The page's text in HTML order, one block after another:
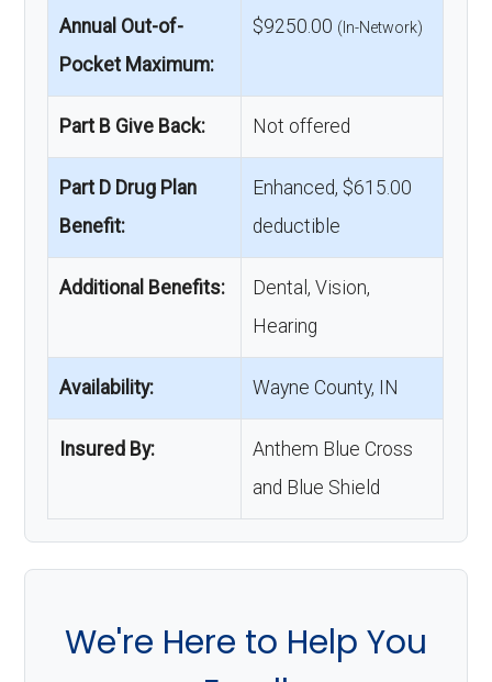
Annual Out-of-
Pocket Maximum:
$9250.00 (In-Network)
Part B Give Back: Not offered
Part D Drug Plan
Benefit:
Enhanced, $615.00
deductible
Additional Benefits:
Dental, Vision,
Hearing
Availability: Wayne County, IN
Insured By:
Anthem Blue Cross
and Blue Shield
We're Here to Help You